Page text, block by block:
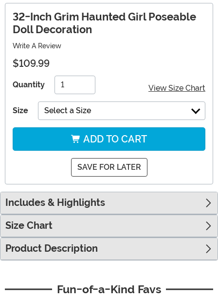
32-Inch Grim Haunted Girl Poseable
Doll Decoration
Write A Review
$109.99
Quantity View Size Chart
Size Select a Size
ADD TO CART
SAVE FOR LATER
Includes & Highlights
Size Chart
Product Description
Fun-of-a-Kind Favs